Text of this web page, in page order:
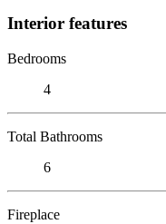
Interior features
Bedrooms
4
Total Bathrooms
6
Fireplace